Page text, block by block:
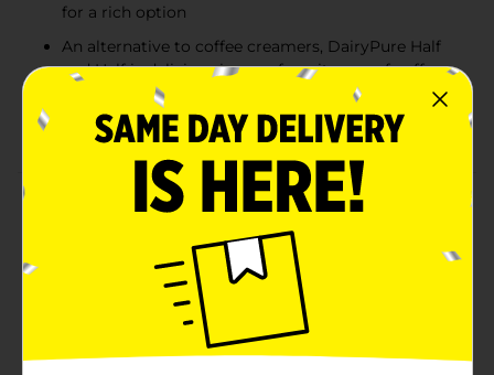
for a rich option
An alternative to coffee creamers, DairyPure Half
and Half is delicious in your favorite cup of coffee
Use this half and half to add extra thickness to
sauces, soups and desserts
Product Details
DairyPure Half and Half adds a rich touch to your
coffee and transforms your recipes. Made from cream
and milk, this half and half offers a rich, creamy taste.
An alternative to coffee creamer, DairyPure Half and
Half is delicious in your favorite cup of coffee. Make
your favorite dishes, like oatmeal and chocolate
mousse, even better with extra thickness and rich